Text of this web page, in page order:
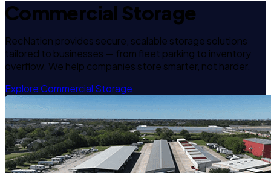
Commercial Storage
RecNation provides secure, scalable storage solutions
tailored to businesses — from fleet parking to inventory
overflow. We help companies store smarter, not harder.
Explore Commercial Storage